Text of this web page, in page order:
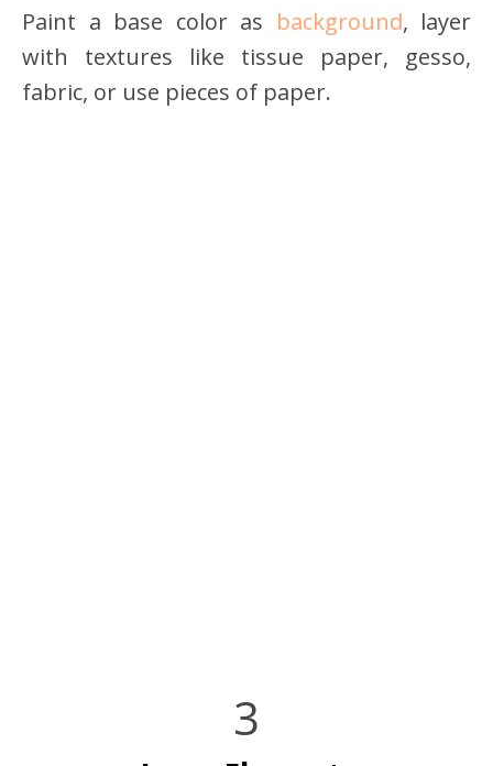
Paint a base color as background, layer
with textures like tissue paper, gesso,
fabric, or use pieces of paper.
3